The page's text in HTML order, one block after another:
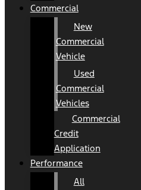
Commercial
New
Commercial
Vehicle
Used
Commercial
Vehicles
Commercial
Credit
Application
Performance
All